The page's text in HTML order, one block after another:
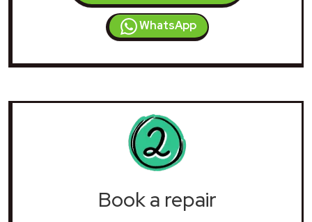
WhatsApp
Book a repair